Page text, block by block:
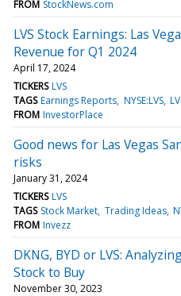
FROM StockNews.com
LVS Stock Earnings: Las
Revenue for Q1 2024
April 17, 2024
TICKERS LVS
TAGS Earnings Reports NYSE:LVS
FROM InvestorPlace
Good news for Las Vegas
risks
January 31, 2024
TICKERS LVS
TAGS Stock Market Trading Ideas
FROM Invezz
DKNG, BYD or LVS:
Stock to Buy
November 30, 2023